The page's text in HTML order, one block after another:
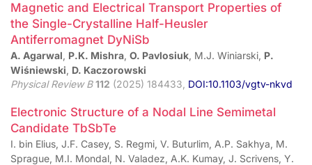
Magnetic and Electrical Transport Properties of
the Single-Crystalline Half-Heusler
Antiferromagnet DyNiSb
A. Agarwal, P.K. Mishra, O. Pavlosiuk, M.J. Winiarski, P.
Wiśniewski, D. Kaczorowski
Physical Review B 112 (2025) 184433, DOI:10.1103/vgtv-nkvd
Electronic Structure of a Nodal Line Semimetal
Candidate TbSbTe
I. bin Elius, J.F. Casey, S. Regmi, V. Buturlim, A.P. Sakhya, M.
Sprague, M.I. Mondal, N. Valadez, A.K. Kumay, J. Scrivens, Y.